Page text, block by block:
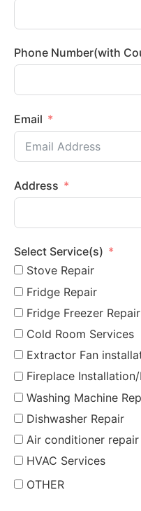
Email
Address
Select Service(s)
Stove Repair
Fridge Repair
Fridge Freezer Repair
Cold Room Services
Extractor Fan
Fireplace
Washing Machine
Dishwasher Repair
Air conditioner repair
HVAC Services
OTHER